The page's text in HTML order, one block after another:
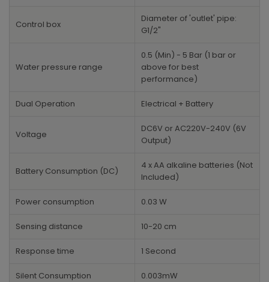
Control box
Diameter of 'outlet' pipe:
G1/2"
Water pressure range
0.5 (Min) - 5 Bar (1 bar or
above for best
performance)
Dual Operation Electrical + Battery
Voltage
DC6V or AC220V-240V (6V
Output)
Battery Consumption (DC)
4 x AA alkaline batteries (Not
Included)
Power consumption 0.03 W
Sensing distance 10-20 cm
Response time 1 Second
Silent Consumption 0.003mW